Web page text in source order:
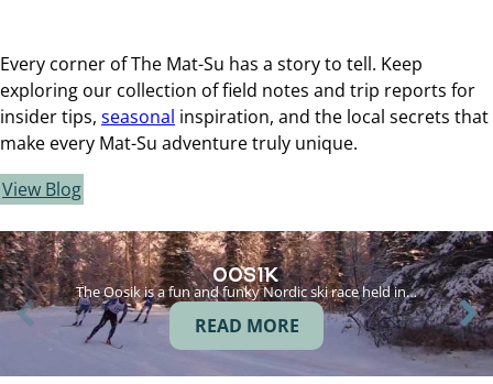
Every corner of The Mat-Su has a story to tell. Keep
exploring our collection of field notes and trip reports for
insider tips, seasonal inspiration, and the local secrets that
make every Mat-Su adventure truly unique.
View Blog
OOSIK
The Oosik is a fun and funky Nordic ski race held in…
READ MORE